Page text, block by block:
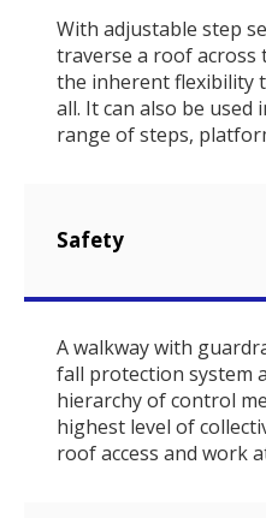
With adjustable step
traverse a roof across
the inherent flexibility
all. It can also be
range of steps,
Safety
A walkway with
fall protection system
hierarchy of control
highest level of
roof access and work